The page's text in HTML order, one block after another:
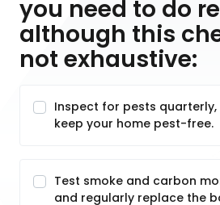
you need to do
although this
not exhaustive:
Inspect for pests
keep your home pest-free.
Test smoke and carbon
and regularly replace the